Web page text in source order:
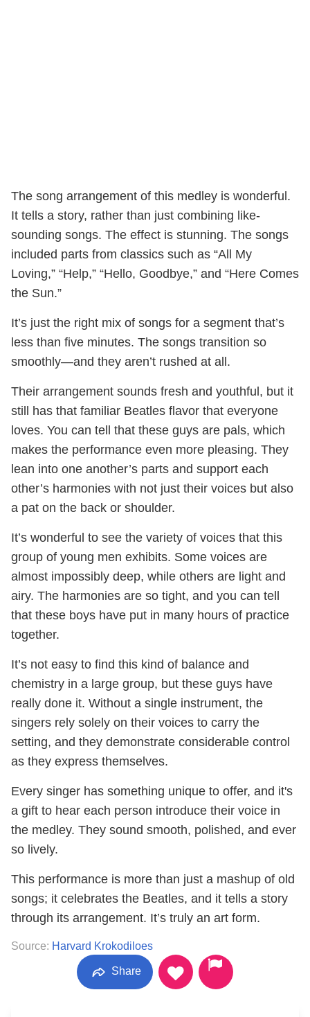
The song arrangement of this medley is wonderful.
It tells a story, rather than just combining like-
sounding songs. The effect is stunning. The songs
included parts from classics such as “All My
Loving,” “Help,” “Hello, Goodbye,” and “Here Comes
the Sun.”
It’s just the right mix of songs for a segment that’s
less than five minutes. The songs transition so
smoothly—and they aren’t rushed at all.
Their arrangement sounds fresh and youthful, but it
still has that familiar Beatles flavor that everyone
loves. You can tell that these guys are pals, which
makes the performance even more pleasing. They
lean into one another’s parts and support each
other’s harmonies with not just their voices but also
a pat on the back or shoulder.
It’s wonderful to see the variety of voices that this
group of young men exhibits. Some voices are
almost impossibly deep, while others are light and
airy. The harmonies are so tight, and you can tell
that these boys have put in many hours of practice
together.
It’s not easy to find this kind of balance and
chemistry in a large group, but these guys have
really done it. Without a single instrument, the
singers rely solely on their voices to carry the
setting, and they demonstrate considerable control
as they express themselves.
Every singer has something unique to offer, and it's
a gift to hear each person introduce their voice in
the medley. They sound smooth, polished, and ever
so lively.
This performance is more than just a mashup of old
songs; it celebrates the Beatles, and it tells a story
through its arrangement. It’s truly an art form.
Source: Harvard Krokodiloes
Share